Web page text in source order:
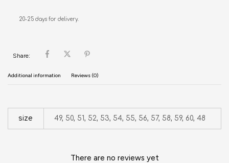
20-25 days for delivery.
Share:
Additional information Reviews (0)
size 49, 50, 51, 52, 53, 54, 55, 56, 57, 58, 59, 60, 48
There are no reviews yet